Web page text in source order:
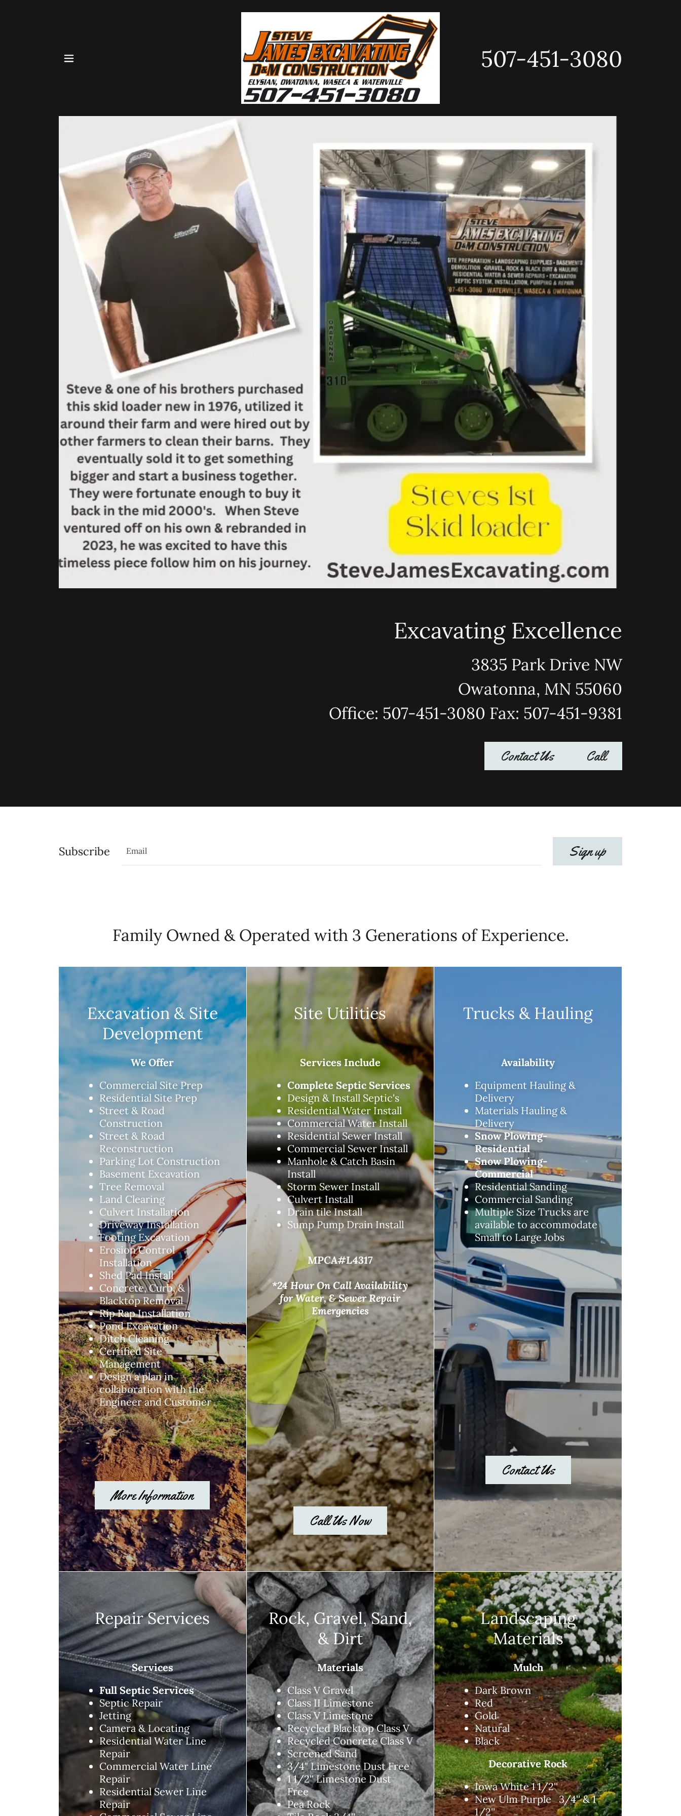
507-451-3080
Excavating Excellence
3835 Park Drive NW
Owatonna, MN 55060
Office: 507-451-3080 Fax: 507-451-9381
Contact Us Call
Subscribe Email Sign up
Family Owned & Operated with 3 Generations of Experience.
Excavation & Site
Development
We Offer
Commercial Site Prep
Residential Site Prep
Street & Road
Construction
Street & Road
Reconstruction
Parking Lot Construction
Basement Excavation
Tree Removal
Land Clearing
Culvert Installation
Driveway Installation
Footing Excavation
Erosion Control
Installation
Shed Pad Install
Concrete, Curb, &
Blacktop Removal
Rip Rap Installation
Pond Excavation
Ditch Cleaning
Certified Site
Management
Design a plan in
collaboration with the
Engineer and Customer
More Information
Site Utilities
Services Include
Complete Septic Services
Design & Install Septic's
Residential Water Install
Commercial Water Install
Residential Sewer Install
Commercial Sewer Install
Manhole & Catch Basin
Install
Storm Sewer Install
Culvert Install
Drain tile Install
Sump Pump Drain Install
MPCA#L4317
*24 Hour On Call Availability
for Water, & Sewer Repair
Emergencies
Call Us Now
Trucks & Hauling
Availability
Equipment Hauling &
Delivery
Materials Hauling &
Delivery
Snow Plowing-
Residential
Snow Plowing-
Commercial
Residential Sanding
Commercial Sanding
Multiple Size Trucks are
available to accommodate
Small to Large Jobs
Contact Us
Repair Services
Services
Full Septic Services
Septic Repair
Jetting
Camera & Locating
Residential Water Line
Repair
Commercial Water Line
Repair
Residential Sewer Line
Repair
Rock, Gravel, Sand,
& Dirt
Materials
Class V Gravel
Class II Limestone
Class V Limestone
Recycled Blacktop Class V
Recycled Concrete Class V
Screened Sand
3/4" Limestone Dust Free
1 1/2'' Limestone Dust
Free
Pea Rock
Landscaping
Materials
Mulch
Dark Brown
Red
Gold
Natural
Black
Decorative Rock
Iowa White 1 1/2''
New Ulm Purple 3/4'' & 1
1/2''